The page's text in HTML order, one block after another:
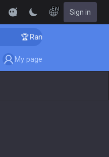
EN Sign in
🏆 Rank Up in 3 Days! Challenger
My page